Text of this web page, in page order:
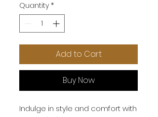
Quantity *
Add to Cart
Buy Now
Indulge in style and comfort with